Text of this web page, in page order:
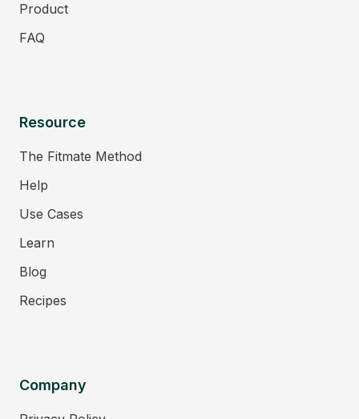
Product
FAQ
Resource
The Fitmate Method
Help
Use Cases
Learn
Blog
Recipes
Company